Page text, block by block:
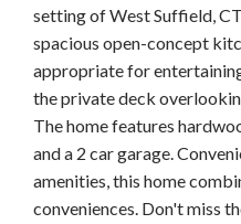
setting of West Suffield,
spacious open-concept
appropriate for
the private deck
The home features
and a 2 car garage.
amenities, this home
conveniences. Don't miss